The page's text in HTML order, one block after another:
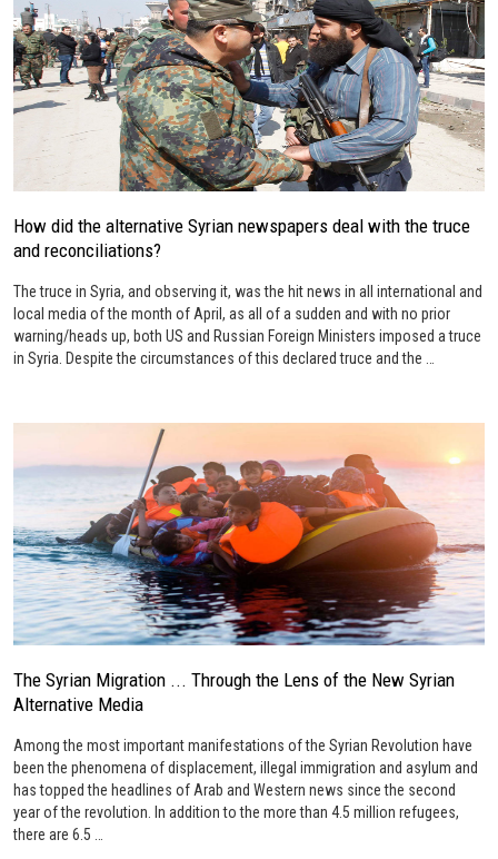
How did the alternative Syrian newspapers deal with the truce
and reconciliations?
The truce in Syria, and observing it, was the hit news in all international and
local media of the month of April, as all of a sudden and with no prior
warning/heads up, both US and Russian Foreign Ministers imposed a truce
in Syria. Despite the circumstances of this declared truce and the …
The Syrian Migration ... Through the Lens of the New Syrian
Alternative Media
Among the most important manifestations of the Syrian Revolution have
been the phenomena of displacement, illegal immigration and asylum and
has topped the headlines of Arab and Western news since the second
year of the revolution. In addition to the more than 4.5 million refugees,
there are 6.5 …